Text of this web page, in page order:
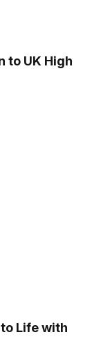
to UK High
Life with